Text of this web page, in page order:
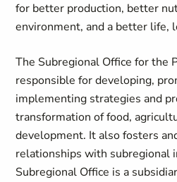
for better production, better
environment, and a better life,
The Subregional Office for the
responsible for developing,
implementing strategies and
transformation of food,
development. It also fosters
relationships with subregional
Subregional Office is a